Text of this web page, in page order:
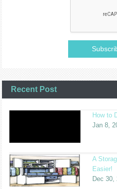
Recent Post
How to
Jan 8,
A
Easier!
Dec 30,